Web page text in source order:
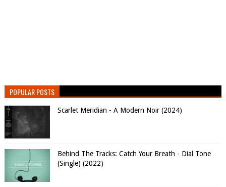
POPULAR POSTS
Scarlet Meridian - A Modern Noir (2024)
Behind The Tracks: Catch Your Breath - Dial Tone
(Single) (2022)